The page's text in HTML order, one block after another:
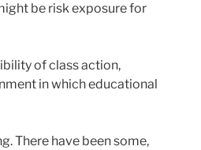
be risk exposure for
of class action,
in which educational
There have been some,